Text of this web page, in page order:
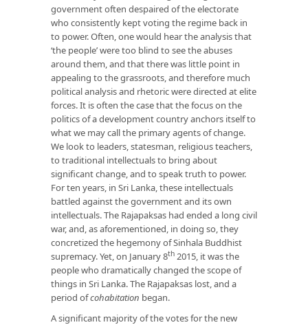
government often despaired of the electorate
who consistently kept voting the regime back in
to power. Often, one would hear the analysis that
‘the people’ were too blind to see the abuses
around them, and that there was little point in
appealing to the grassroots, and therefore much
political analysis and rhetoric were directed at elite
forces. It is often the case that the focus on the
politics of a development country anchors itself to
what we may call the primary agents of change.
We look to leaders, statesman, religious teachers,
to traditional intellectuals to bring about
significant change, and to speak truth to power.
For ten years, in Sri Lanka, these intellectuals
battled against the government and its own
intellectuals. The Rajapaksas had ended a long civil
war, and, as aforementioned, in doing so, they
concretized the hegemony of Sinhala Buddhist
supremacy. Yet, on January 8th 2015, it was the
people who dramatically changed the scope of
things in Sri Lanka. The Rajapaksas lost, and a
period ofcohabitation began.
A significant majority of the votes for the new